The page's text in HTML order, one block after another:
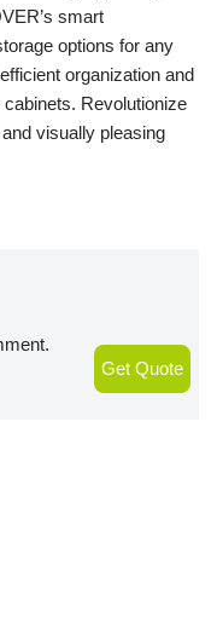
smart
options for any
organization and
Revolutionize
visually pleasing
Get Quote